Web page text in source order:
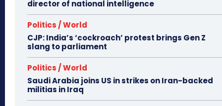
director of national intelligence
Politics / World
CJP: India’s ‘cockroach’ protest brings Gen Z
slang to parliament
Politics / World
Saudi Arabia joins US in strikes on Iran-backed
militias in Iraq